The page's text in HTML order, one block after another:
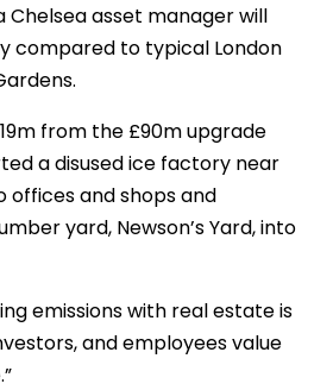
Chelsea asset manager will
compared to typical London
from the £90m upgrade
a disused ice factory near
offices and shops and
yard, Newson’s Yard, into
emissions with real estate is
and employees value